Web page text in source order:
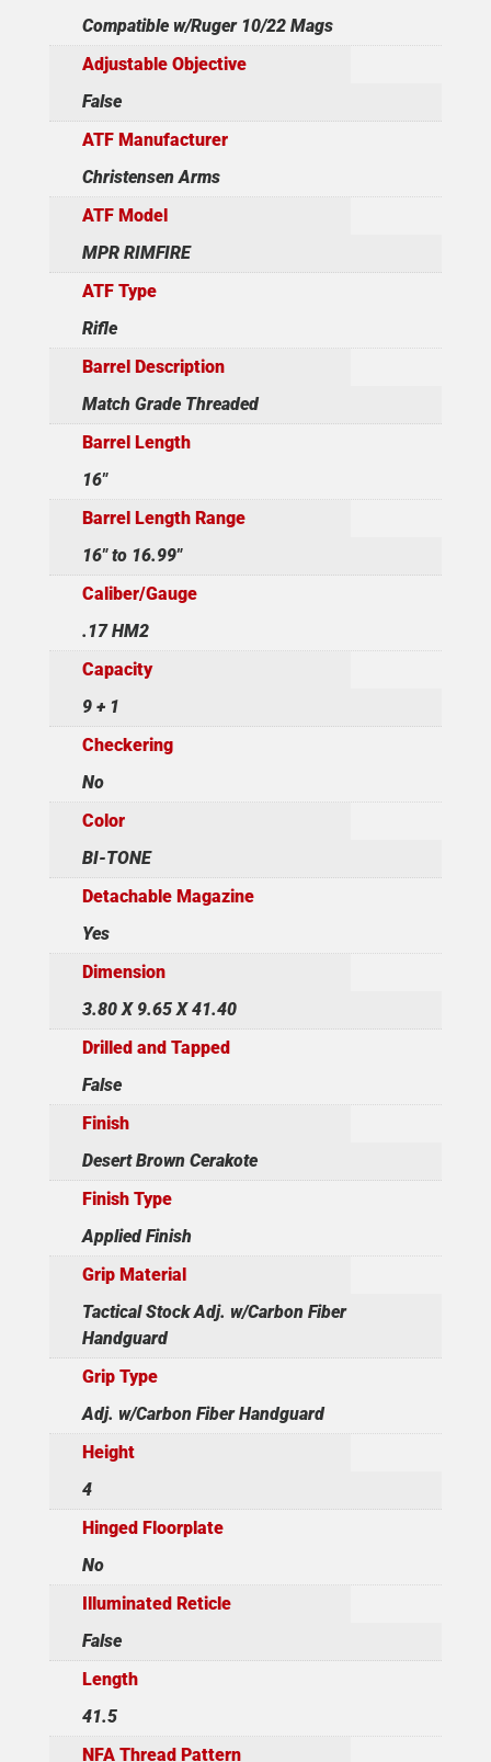
Compatible w/Ruger 10/22 Mags
Adjustable Objective
False
ATF Manufacturer
Christensen Arms
ATF Model
MPR RIMFIRE
ATF Type
Rifle
Barrel Description
Match Grade Threaded
Barrel Length
16"
Barrel Length Range
16" to 16.99"
Caliber/Gauge
.17 HM2
Capacity
9 + 1
Checkering
No
Color
BI-TONE
Detachable Magazine
Yes
Dimension
3.80 X 9.65 X 41.40
Drilled and Tapped
False
Finish
Desert Brown Cerakote
Finish Type
Applied Finish
Grip Material
Tactical Stock Adj. w/Carbon Fiber
Handguard
Grip Type
Adj. w/Carbon Fiber Handguard
Height
4
Hinged Floorplate
No
Illuminated Reticle
False
Length
41.5
NFA Thread Pattern